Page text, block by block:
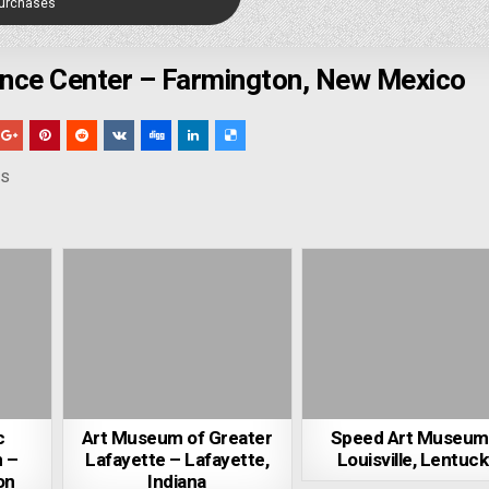
Center – Farmington, New Mexico
–
Art Museum of Greater
Lafayette – Lafayette,
Indiana
Speed Art
Louisville,